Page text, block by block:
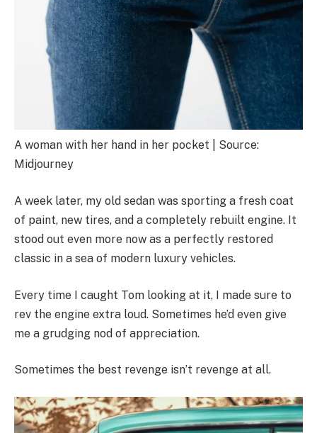
A woman with her hand in her pocket | Source:
Midjourney
A week later, my old sedan was sporting a fresh coat
of paint, new tires, and a completely rebuilt engine. It
stood out even more now as a perfectly restored
classic in a sea of modern luxury vehicles.
Every time I caught Tom looking at it, I made sure to
rev the engine extra loud. Sometimes he’d even give
me a grudging nod of appreciation.
Sometimes the best revenge isn’t revenge at all.